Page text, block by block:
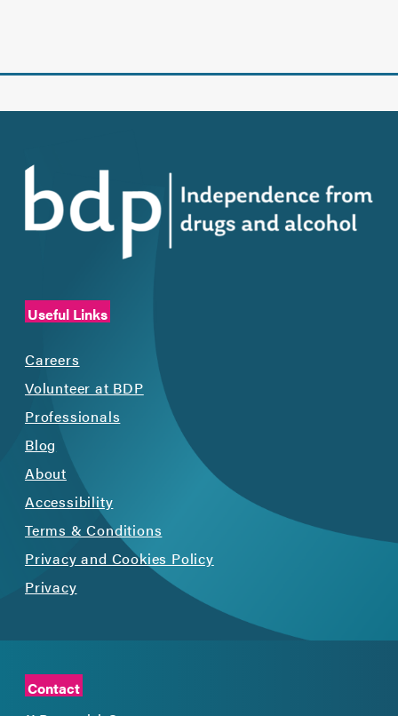
Useful Links
Careers
Volunteer at BDP
Professionals
Blog
About
Accessibility
Terms & Conditions
Privacy and Cookies Policy
Privacy
Contact